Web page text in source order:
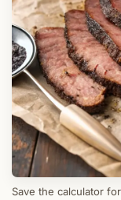
Save the calculator